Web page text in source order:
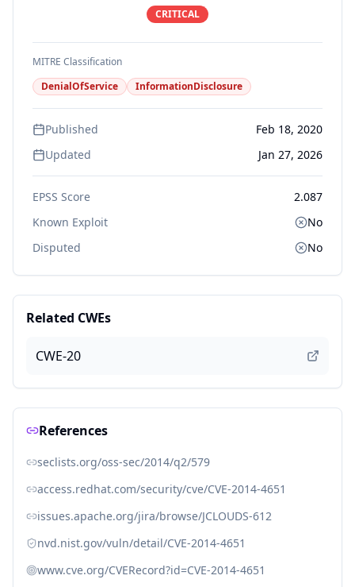
CRITICAL
MITRE Classification
DenialOfService
InformationDisclosure
Published
Feb 18, 2020
Updated
Jan 27, 2026
EPSS Score
2.087
Known Exploit
No
Disputed
No
Related CWEs
CWE-20
References
seclists.org/oss-sec/2014/q2/579
access.redhat.com/security/cve/CVE-2014-4651
issues.apache.org/jira/browse/JCLOUDS-612
nvd.nist.gov/vuln/detail/CVE-2014-4651
www.cve.org/CVERecord?id=CVE-2014-4651